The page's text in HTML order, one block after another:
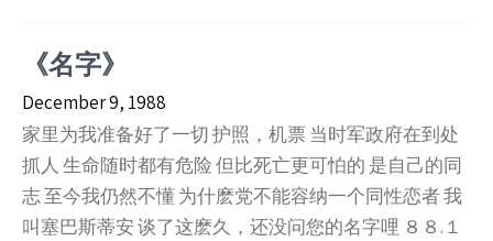
《名字》
December 9, 1988
家里为我准备好了一切 护照，机票 当时军政府在到处
抓人 生命随时都有危险 但比死亡更可怕的 是自己的同
志 至今我仍然不懂 为什麽党不能容纳一个同性恋者 我
叫塞巴斯蒂安 谈了这麽久，还没问您的名字哩 ８８.１